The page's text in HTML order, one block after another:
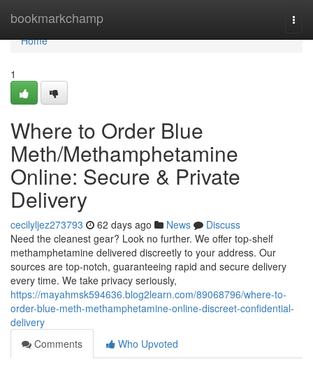
bookmarkchamp
Home
Home
1
Where to Order Blue
Meth/Methamphetamine
Online: Secure & Private
Delivery
cecilyljez273793 62 days ago News
Discuss
Need the cleanest gear? Look no further. We offer top-shelf
methamphetamine delivered discreetly to your address. Our
sources are top-notch, guaranteeing rapid and secure delivery
every time. We take privacy seriously,
https://mayahmsk594636.blog2learn.com/89068796/where-to-
order-blue-meth-methamphetamine-online-discreet-confidential-
delivery
Comments
Who Upvoted